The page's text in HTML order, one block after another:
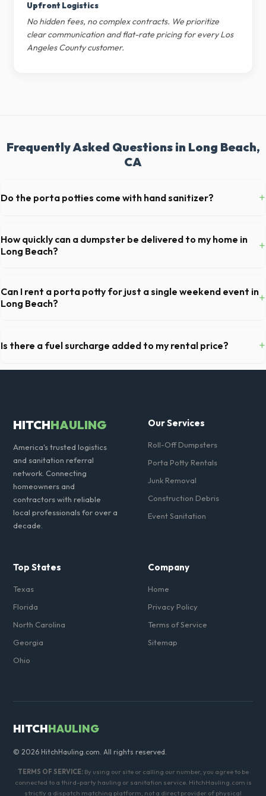
Upfront Logistics
No hidden fees, no complex contracts. We prioritize
clear communication and flat-rate pricing for every Los
Angeles County customer.
Frequently Asked Questions in Long Beach,
CA
Do the porta potties come with hand sanitizer? +
come fully equipped with toilet paper and a commercial-grade hand
sanitizer dispenser.
How quickly can a dumpster be delivered to my home in
Long Beach?
+
Angeles County. For urgent needs, same-day dispatch may be
available if you call early in the morning.
Can I rent a porta potty for just a single weekend event in
Long Beach?
+
off on Friday and picking them up on Monday anywhere in Los Angeles
County.
Is there a fuel surcharge added to my rental price? +
We pride ourselves on transparent pricing. The quote you receive for
HITCHHAULING
America's trusted logistics
and sanitation referral
network. Connecting
homeowners and
contractors with reliable
local professionals for over a
decade.
Our Services
Roll-Off Dumpsters
Porta Potty Rentals
Junk Removal
Construction Debris
Event Sanitation
Top States
Texas
Florida
North Carolina
Georgia
Ohio
Company
Home
Privacy Policy
Terms of Service
Sitemap
HITCHHAULING
© 2026 HitchHauling.com. All rights reserved.
TERMS OF SERVICE:By using our site or calling our number, you agree to be
connected to a third-party hauling or sanitation service. HitchHauling.com is
strictly a dispatch matching platform, not a direct provider of physical